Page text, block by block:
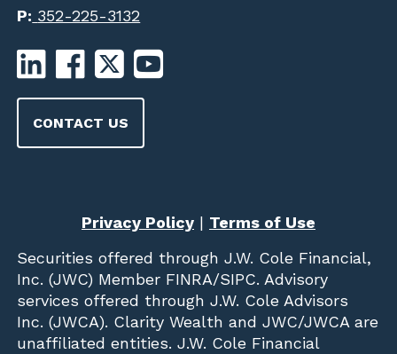
P: 352-225-3132
CONTACT US
Privacy Policy| Terms of Use
Securities offered through J.W. Cole Financial,
Inc. (JWC) Member FINRA/SIPC. Advisory
services offered through J.W. Cole Advisors
Inc. (JWCA). Clarity Wealth and JWC/JWCA are
unaffiliated entities. J.W. Cole Financial